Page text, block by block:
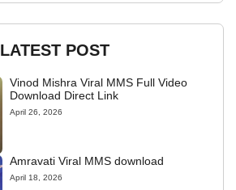
LATEST POST
Vinod Mishra Viral MMS Full Video
Download Direct Link
April 26, 2026
Amravati Viral MMS download
April 18, 2026